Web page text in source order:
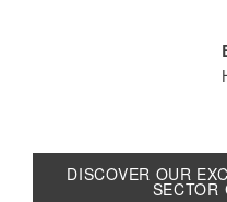
DISCOVER OUR
SECTOR